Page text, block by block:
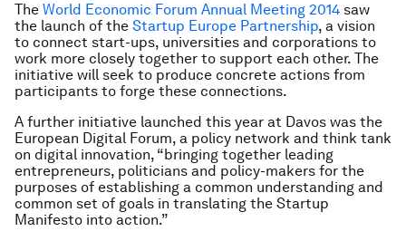
The World Economic Forum Annual Meeting 2014 saw
the launch of the Startup Europe Partnership, a vision
to connect start-ups, universities and corporations to
work more closely together to support each other. The
initiative will seek to produce concrete actions from
participants to forge these connections.
A further initiative launched this year at Davos was the
European Digital Forum, a policy network and think tank
on digital innovation, “bringing together leading
entrepreneurs, politicians and policy-makers for the
purposes of establishing a common understanding and
common set of goals in translating the Startup
Manifesto into action.”